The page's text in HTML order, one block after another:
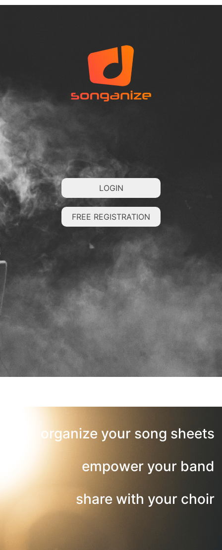
LOGIN
FREE REGISTRATION
organize your song sheets
empower your band
share with your choir